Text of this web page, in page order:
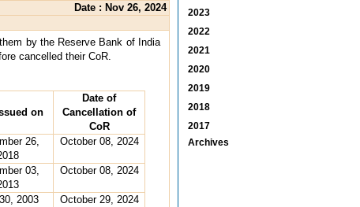
Date : Nov 26, 2024
by the Reserve Bank of India
cancelled their CoR.
on
Date of
Cancellation of
CoR
26,
October 08, 2024
03,
October 08, 2024
2003
October 29, 2024
2023
2022
2021
2020
2019
2018
2017
Archives